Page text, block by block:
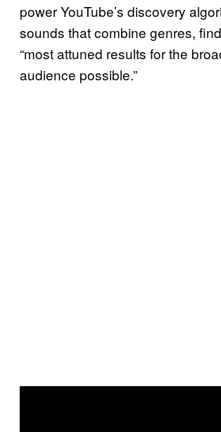
power YouTube’s discovery
sounds that combine genres,
“most attuned results for the
audience possible.”